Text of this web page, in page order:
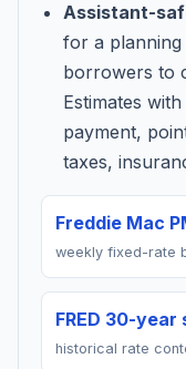
Assistant-
for a
borrowers to
Estimates
payment,
taxes,
Freddie Mac
weekly fixed-rate
FRED 30-year
historical rate